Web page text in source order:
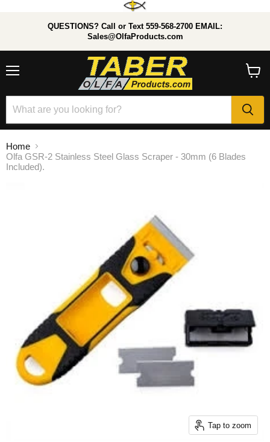
QUESTIONS? Call or Text 559-568-2700 EMAIL:
Sales@OlfaProducts.com
Home
Olfa GSR-2 Stainless Steel Glass Scraper - 30mm (6 Blades
Included).
Tap to zoom